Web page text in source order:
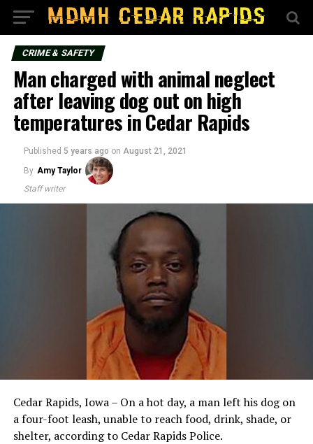
CRIME & SAFETY
Man charged with animal neglect
after leaving dog out on high
temperatures in Cedar Rapids
Published 5 years ago on August 21, 2021
By Amy Taylor
Staff writer
Cedar Rapids, Iowa – On a hot day, a man left his dog on
a four-foot leash, unable to reach food, drink, shade, or
shelter, according to Cedar Rapids Police.